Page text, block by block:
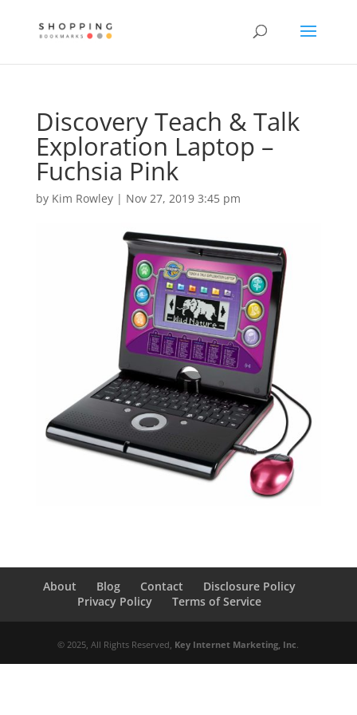
Discovery Teach & Talk
Exploration Laptop –
Fuchsia Pink
by Kim Rowley| Nov 27, 2019 3:45 pm
About Blog Contact
Disclosure Policy
Privacy Policy
Terms of Service
© 2025, All Rights Reserved, Key Internet Marketing, Inc.